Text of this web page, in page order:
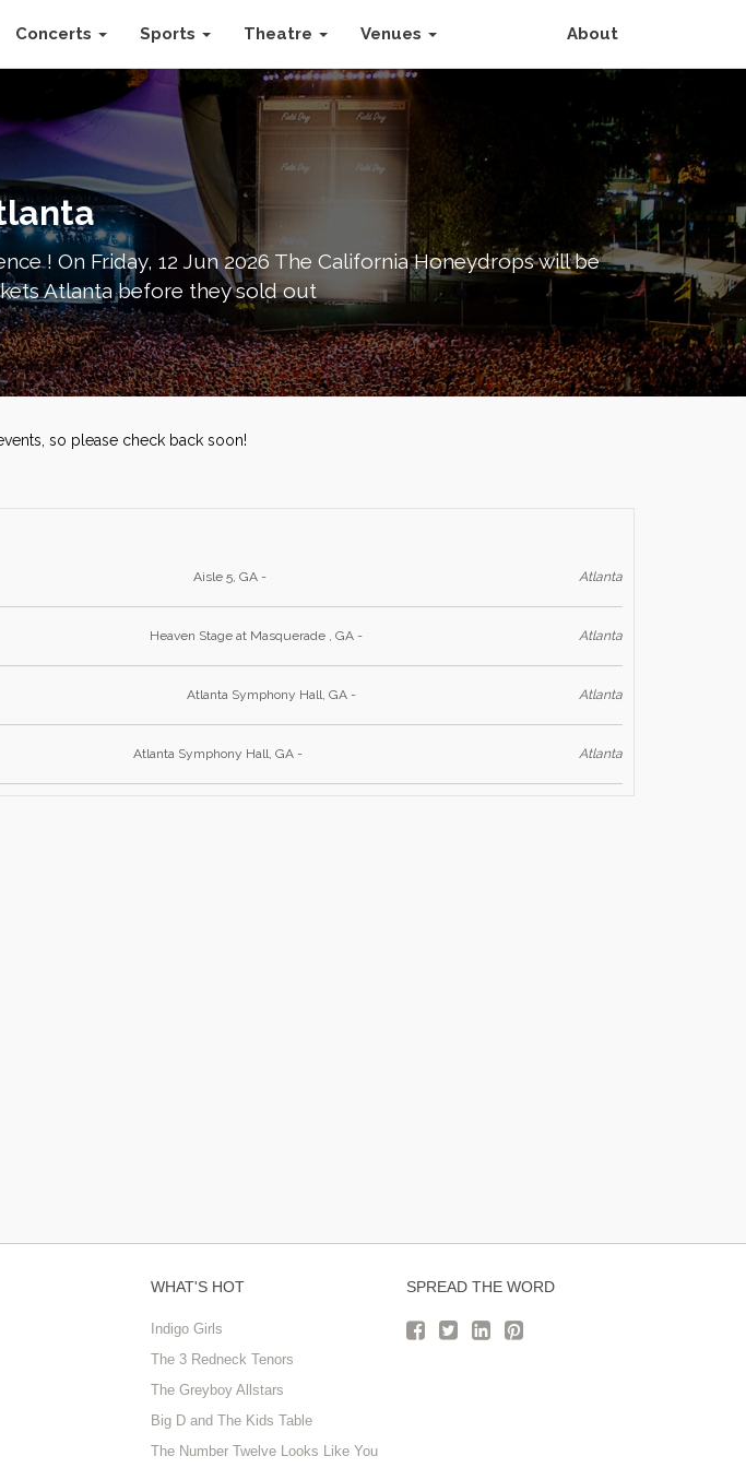
Concerts Sports Theatre Venues About
! On Friday, 12 Jun 2026 The California Honeydrops will be
Atlanta before they sold out
so please check back soon!
Aisle 5, GA - Atlanta
Heaven Stage at Masquerade , GA - Atlanta
Atlanta Symphony Hall, GA - Atlanta
Atlanta Symphony Hall, GA - Atlanta
WHAT'S HOT
Indigo Girls
The 3 Redneck Tenors
The Greyboy Allstars
Big D and The Kids Table
The Number Twelve Looks Like You
SPREAD THE WORD